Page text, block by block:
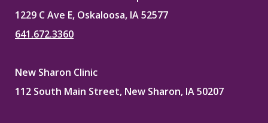
1229 C Ave E, Oskaloosa, IA 52577
641.672.3360
New Sharon Clinic
112 South Main Street, New Sharon, IA 50207